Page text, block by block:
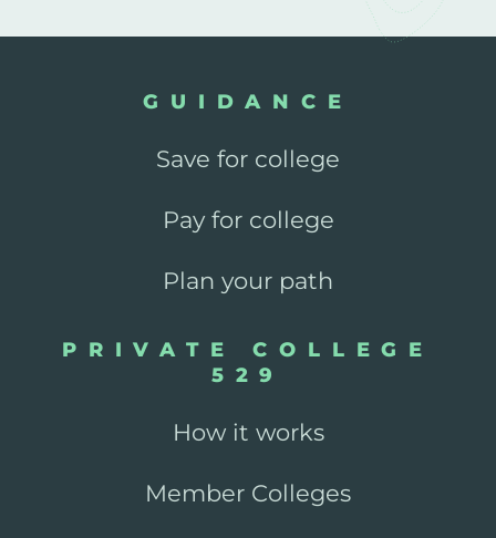
GUIDANCE
Save for college
Pay for college
Plan your path
PRIVATE COLLEGE
529
How it works
Member Colleges